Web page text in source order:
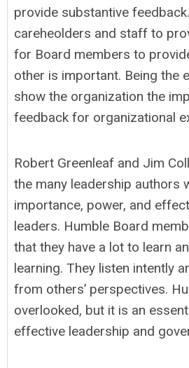
provide substantive
careheolders and staff to
for Board members to
other is important. Being the
show the organization the
feedback for organizational
Robert Greenleaf and Jim
the many leadership authors
importance, power, and
leaders. Humble Board
that they have a lot to learn
learning. They listen intently
from others’ perspectives.
overlooked, but it is an
effective leadership and